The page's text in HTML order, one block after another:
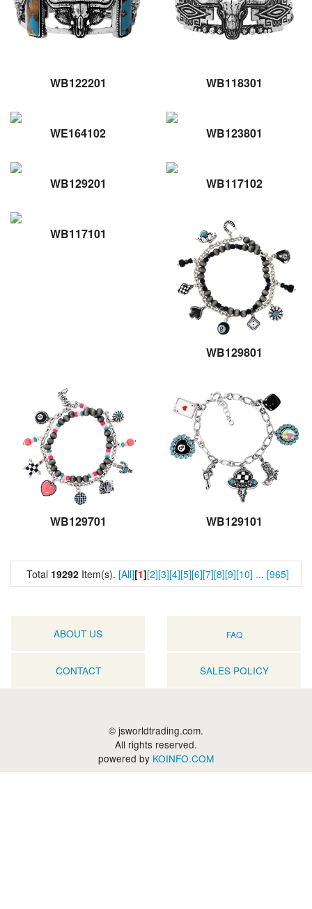
WB122201 WB118301
WE164102 WB123801
WB129201 WB117102
WB117101
WB129801
WB129701 WB129101
Total 19292 Item(s). [All][1][2][3][4][5][6][7][8][9][10] ... [965]
ABOUT US FAQ
CONTACT SALES POLICY
© jsworldtrading.com.
All rights reserved.
powered by KOINFO.COM